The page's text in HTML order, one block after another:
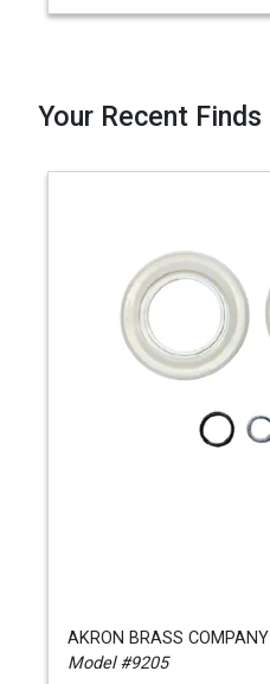
Your Recent Finds
AKRON BRASS COMPANY
Model #9205